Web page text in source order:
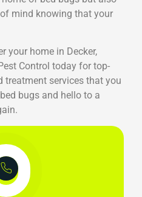
mind knowing that your
your home in Decker,
Control today for top-
treatment services that you
bugs and hello to a